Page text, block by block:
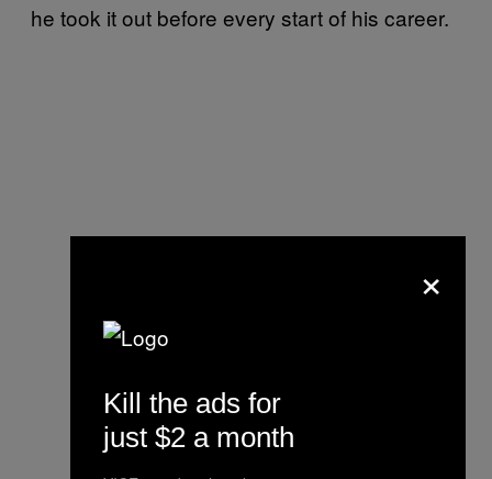
he took it out before every start of his career.
×
Kill the ads for
just $2 a month